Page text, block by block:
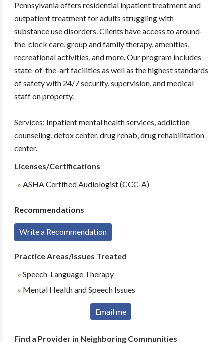
Pennsylvania offers residential inpatient treatment and
outpatient treatment for adults struggling with
substance use disorders. Clients have access to around-
the-clock care, group and family therapy, amenities,
recreational activities, and more. Our program includes
state-of-the-art facilities as well as the highest standards
of safety with 24/7 security, supervision, and medical
staff on property.
Services: Inpatient mental health services, addiction
counseling, detox center, drug rehab, drug rehabilitation
center.
Licenses/Certifications
ASHA Certified Audiologist (CCC-A)
Recommendations
Write a Recommendation
Practice Areas/Issues Treated
Speech-Language Therapy
Mental Health and Speech Issues
Email me
Find a Provider in Neighboring Communities